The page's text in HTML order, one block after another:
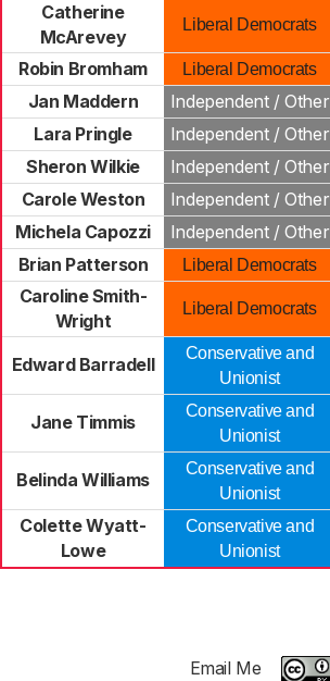
Catherine
McArevey
Liberal Democrats
Robin Bromham Liberal Democrats
Jan Maddern
Independent / Other
Lara Pringle
Independent / Other
Sheron Wilkie
Independent / Other
Carole Weston
Independent / Other
Michela Capozzi
Independent / Other
Brian Patterson
Liberal Democrats
Caroline Smith-
Wright
Liberal Democrats
Edward Barradell
Conservative and
Unionist
Jane Timmis
Conservative and
Unionist
Belinda Williams
Conservative and
Unionist
Colette Wyatt-
Lowe
Conservative and
Unionist
Email Me